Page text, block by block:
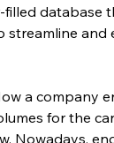
database
streamline
a company
for the
Nowadays,